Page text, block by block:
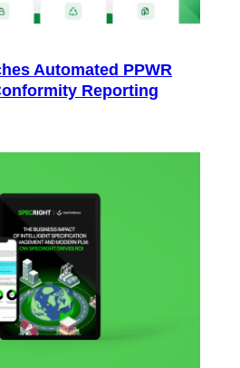
Automated PPWR
Reporting